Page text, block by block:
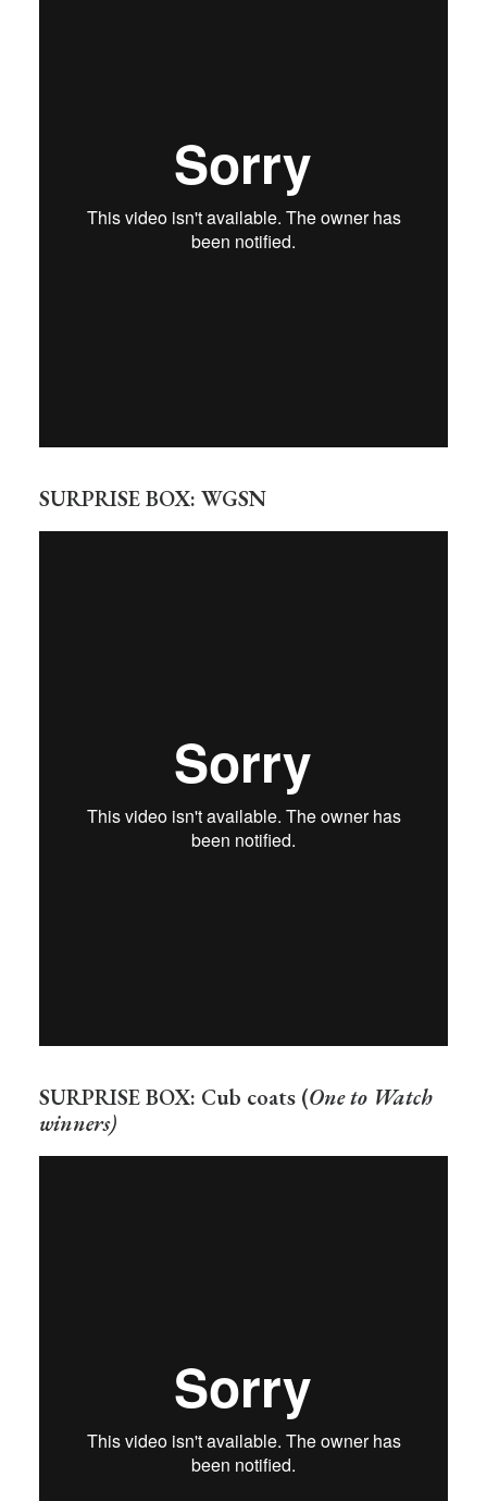
SURPRISE BOX: WGSN
SURPRISE BOX: Cub coats (One to Watch
winners)